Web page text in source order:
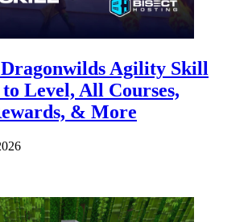
Dragonwilds Agility Skill
Level, All Courses,
& More